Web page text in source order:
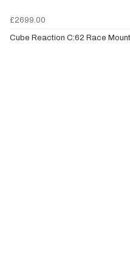
£2699.00
Cube Reaction C:62 Race